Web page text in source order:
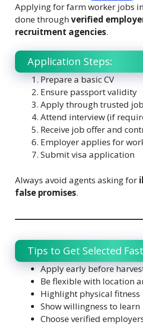
Applying for farm worker jobs
done throughverified
recruitment agencies.
Application Steps:
Prepare a basic CV
Ensure passport validity
Apply through trusted
Attend interview (if
Receive job offer and
Employer applies for
Submit visa application
Always avoid agents asking for
false promises.
Tips to Get Selected
Apply early before
Be flexible with location
Highlight physical fitness
Show willingness to learn
Choose verified